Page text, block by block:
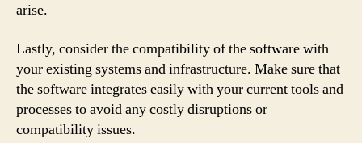
arise.
Lastly, consider the compatibility of the software with
your existing systems and infrastructure. Make sure that
the software integrates easily with your current tools and
processes to avoid any costly disruptions or
compatibility issues.